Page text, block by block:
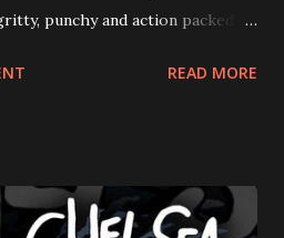
punchy and action packed
says, ‘It’s a celebration of
“ANYWHERE BUT HERE” and
READ MORE